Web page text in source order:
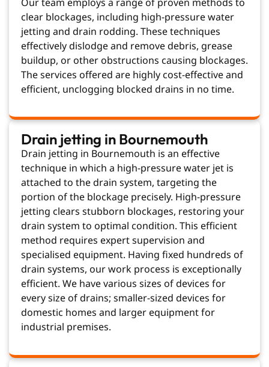
clear blockages, including high-pressure water
jetting and drain rodding. These techniques
effectively dislodge and remove debris, grease
buildup, or other obstructions causing blockages.
The services offered are highly cost-effective and
efficient, unclogging blocked drains in no time.
Drain jetting in Bournemouth
Drain jetting in Bournemouth is an effective
technique in which a high-pressure water jet is
attached to the drain system, targeting the
portion of the blockage precisely. High-pressure
jetting clears stubborn blockages, restoring your
drain system to optimal condition. This efficient
method requires expert supervision and
specialised equipment. Having fixed hundreds of
drain systems, our work process is exceptionally
efficient. We have various sizes of devices for
every size of drains; smaller-sized devices for
domestic homes and larger equipment for
industrial premises.